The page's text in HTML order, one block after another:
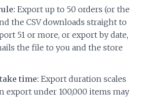
Export up to 50 orders (or the
the CSV downloads straight to
51 or more, or export by date,
the file to you and the store
time: Export duration scales
export under 100,000 items may